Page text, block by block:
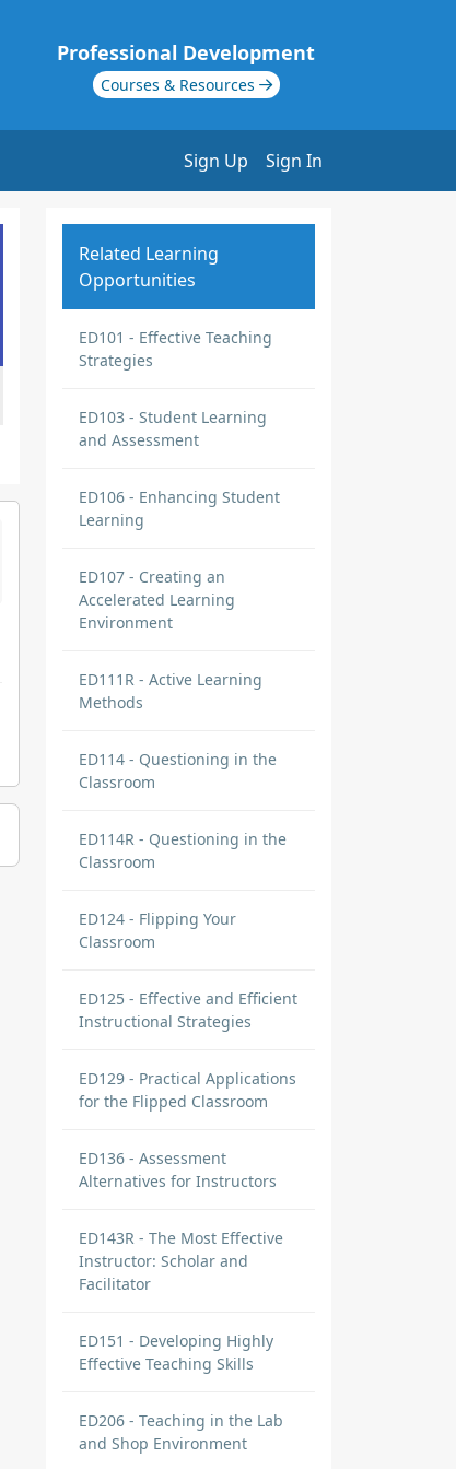
Professional Development
Courses & Resources
Sign Up Sign In
Related Learning
Opportunities
ED101 - Effective Teaching
Strategies
ED103 - Student Learning
and Assessment
ED106 - Enhancing Student
Learning
ED107 - Creating an
Accelerated Learning
Environment
ED111R - Active Learning
Methods
ED114 - Questioning in the
Classroom
ED114R - Questioning in the
Classroom
ED124 - Flipping Your
Classroom
ED125 - Effective and Efficient
Instructional Strategies
ED129 - Practical Applications
for the Flipped Classroom
ED136 - Assessment
Alternatives for Instructors
ED143R - The Most Effective
Instructor: Scholar and
Facilitator
ED151 - Developing Highly
Effective Teaching Skills
ED206 - Teaching in the Lab
and Shop Environment